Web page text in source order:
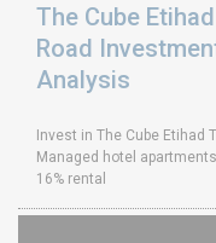
The Cube
Road
Analysis
Invest in The Cube Etihad
Managed hotel
16% rental